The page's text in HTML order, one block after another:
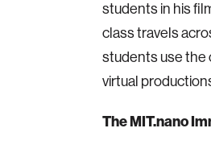
students in his
class travels
students use the
virtual
The MIT.nano